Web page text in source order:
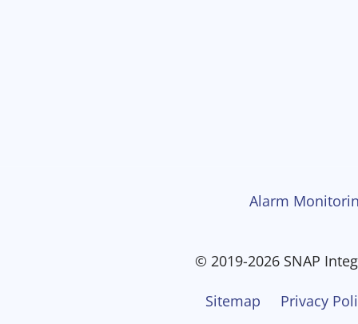
Alarm
© 2019-2026 SNAP
Sitemap Privacy